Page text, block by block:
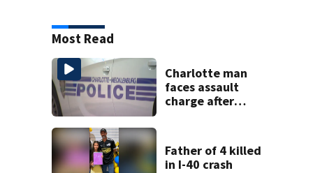
Most Read
Charlotte man
faces assault
charge after
attacks
Father of 4 killed
in I-40 crash